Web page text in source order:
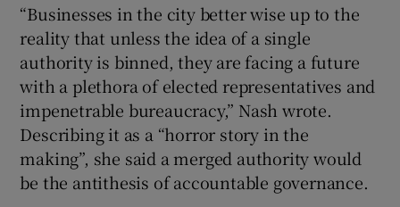
“Businesses in the city better wise up to the
reality that unless the idea of a single
authority is binned, they are facing a future
with a plethora of elected representatives and
impenetrable bureaucracy,” Nash wrote.
Describing it as a “horror story in the
making”, she said a merged authority would
be the antithesis of accountable governance.